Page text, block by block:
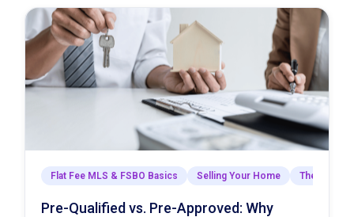
Flat Fee MLS & FSBO Basics Selling Your Home The
Pre-Qualified vs. Pre-Approved: Why